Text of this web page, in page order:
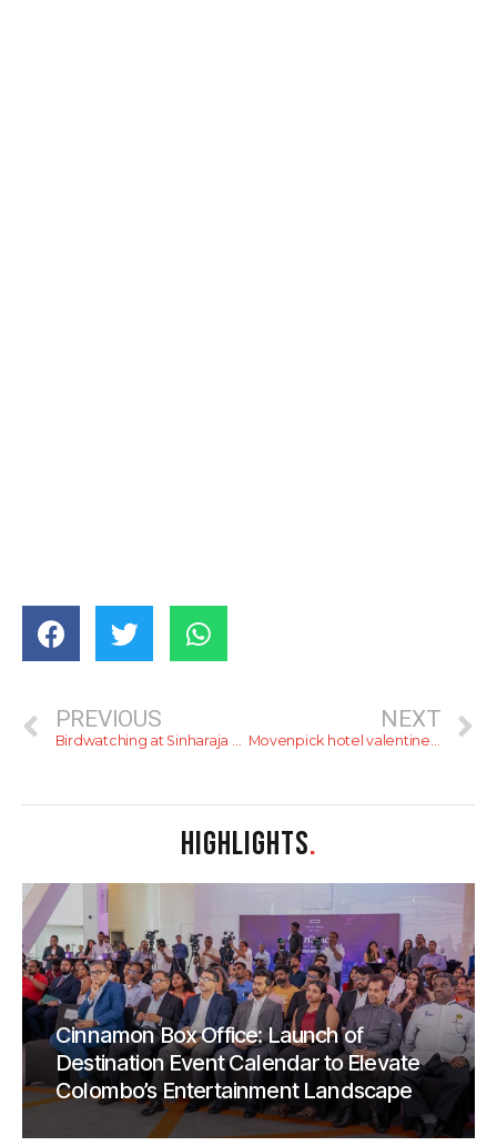
PREVIOUS
Birdwatching at Sinharaja Forest Reserve (Kudawa)
NEXT
Movenpick hotel valentines day info
HIGHLIGHTS.
Cinnamon Box Office: Launch of
Destination Event Calendar to Elevate
Colombo’s Entertainment Landscape